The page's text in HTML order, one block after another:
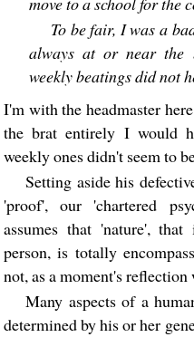
To be fair, I was a
always at or near the
weekly beatings did not
I'm with the headmaster
the brat entirely I would
weekly ones didn't seem to
Setting aside his
'proof', our 'chartered
assumes that 'nature',
person, is totally
not, as a moment's
Many aspects of a
determined by his or her